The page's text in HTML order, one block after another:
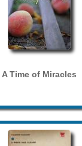
A Time of Miracles